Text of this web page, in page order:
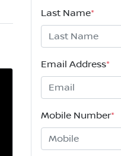
Last Name*
Email Address*
Mobile Number*